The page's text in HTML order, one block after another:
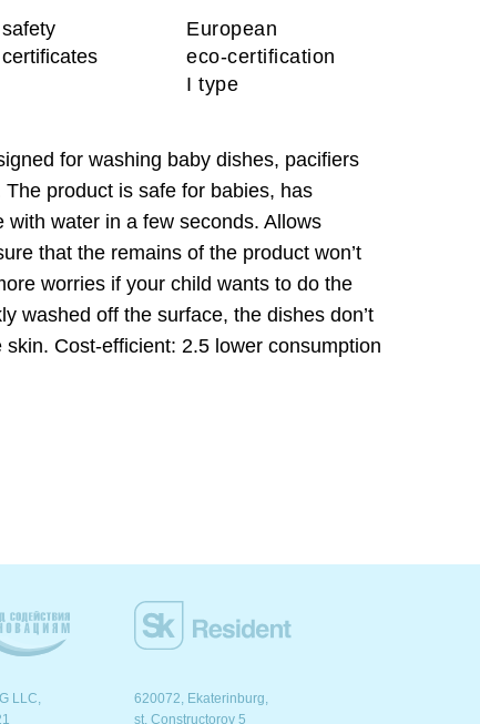
safety
certificates
European
eco-certification
I type
for washing baby dishes, pacifiers
product is safe for babies, has
water in a few seconds. Allows
that the remains of the product won’t
worries if your child wants to do the
washed off the surface, the dishes don’t
Cost-efficient: 2.5 lower consumption
LLC,
620072, Ekaterinburg,
st. Сonstructorov 5